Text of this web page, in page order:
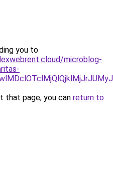
you to
microblog-
that page, you can return to